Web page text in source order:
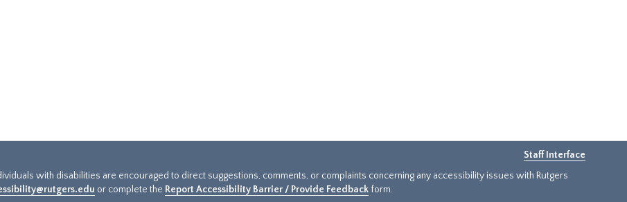
Staff Interface
with disabilities are encouraged to direct suggestions, comments, or complaints concerning any accessibility issues with Rutgers
or complete the Report Accessibility Barrier / Provide Feedback form.